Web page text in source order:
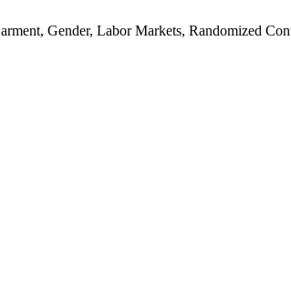
Gender, Labor Markets, Randomized